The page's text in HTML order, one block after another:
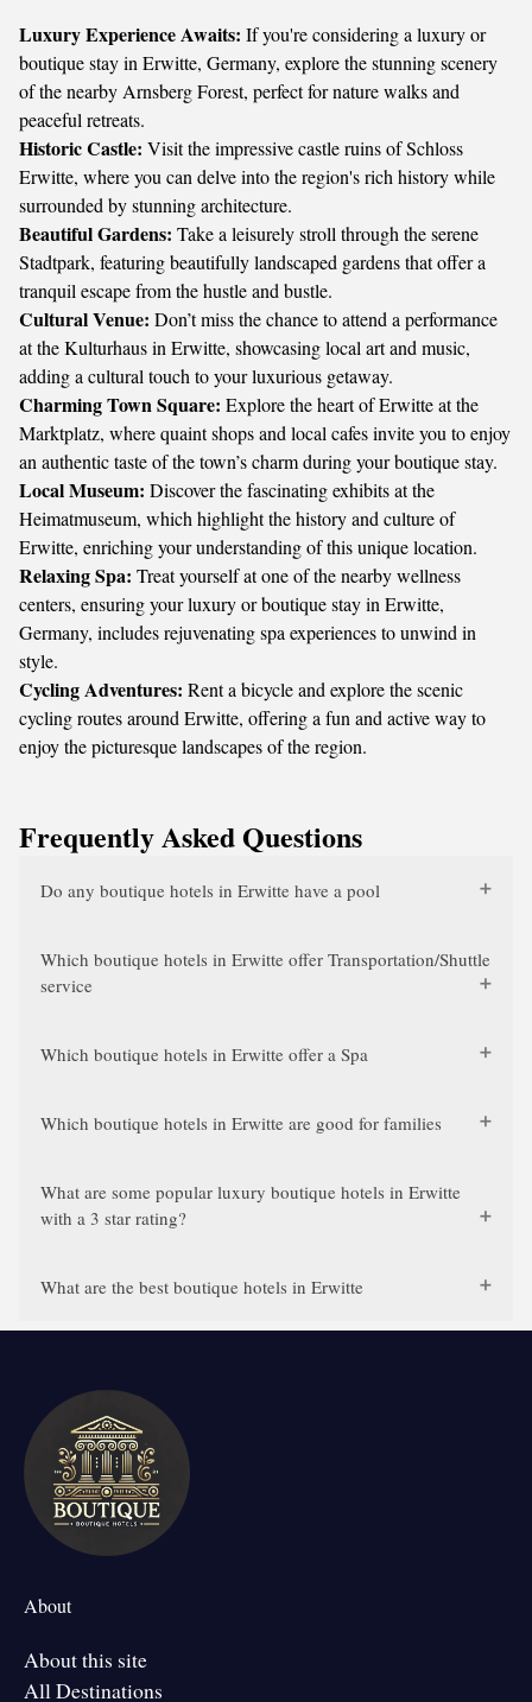
Luxury Experience Awaits: If you're considering a luxury or
boutique stay in Erwitte, Germany, explore the stunning scenery
of the nearby Arnsberg Forest, perfect for nature walks and
peaceful retreats.
Historic Castle: Visit the impressive castle ruins of Schloss
Erwitte, where you can delve into the region's rich history while
surrounded by stunning architecture.
Beautiful Gardens: Take a leisurely stroll through the serene
Stadtpark, featuring beautifully landscaped gardens that offer a
tranquil escape from the hustle and bustle.
Cultural Venue: Don’t miss the chance to attend a performance
at the Kulturhaus in Erwitte, showcasing local art and music,
adding a cultural touch to your luxurious getaway.
Charming Town Square: Explore the heart of Erwitte at the
Marktplatz, where quaint shops and local cafes invite you to enjoy
an authentic taste of the town’s charm during your boutique stay.
Local Museum: Discover the fascinating exhibits at the
Heimatmuseum, which highlight the history and culture of
Erwitte, enriching your understanding of this unique location.
Relaxing Spa: Treat yourself at one of the nearby wellness
centers, ensuring your luxury or boutique stay in Erwitte,
Germany, includes rejuvenating spa experiences to unwind in
style.
Cycling Adventures: Rent a bicycle and explore the scenic
cycling routes around Erwitte, offering a fun and active way to
enjoy the picturesque landscapes of the region.
Frequently Asked Questions
Do any boutique hotels in Erwitte have a pool
Which boutique hotels in Erwitte offer Transportation/Shuttle
service
Which boutique hotels in Erwitte offer a Spa
Which boutique hotels in Erwitte are good for families
What are some popular luxury boutique hotels in Erwitte
with a 3 star rating?
What are the best boutique hotels in Erwitte
About
About this site
All Destinations